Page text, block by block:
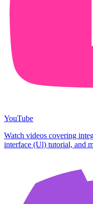
YouTube
Watch videos covering
interface (Ul) tutorial, and